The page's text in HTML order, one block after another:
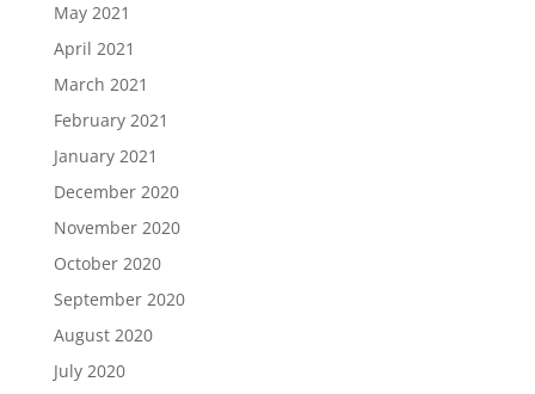
May 2021
April 2021
March 2021
February 2021
January 2021
December 2020
November 2020
October 2020
September 2020
August 2020
July 2020